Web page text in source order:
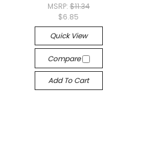
MSRP: $11.34
$6.85
Quick View
Compare
Add To Cart